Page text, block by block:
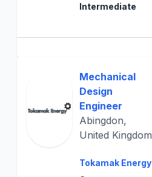
Intermediate
Mechanical
Design
Engineer
Abingdon,
United Kingdom
Tokamak Energy